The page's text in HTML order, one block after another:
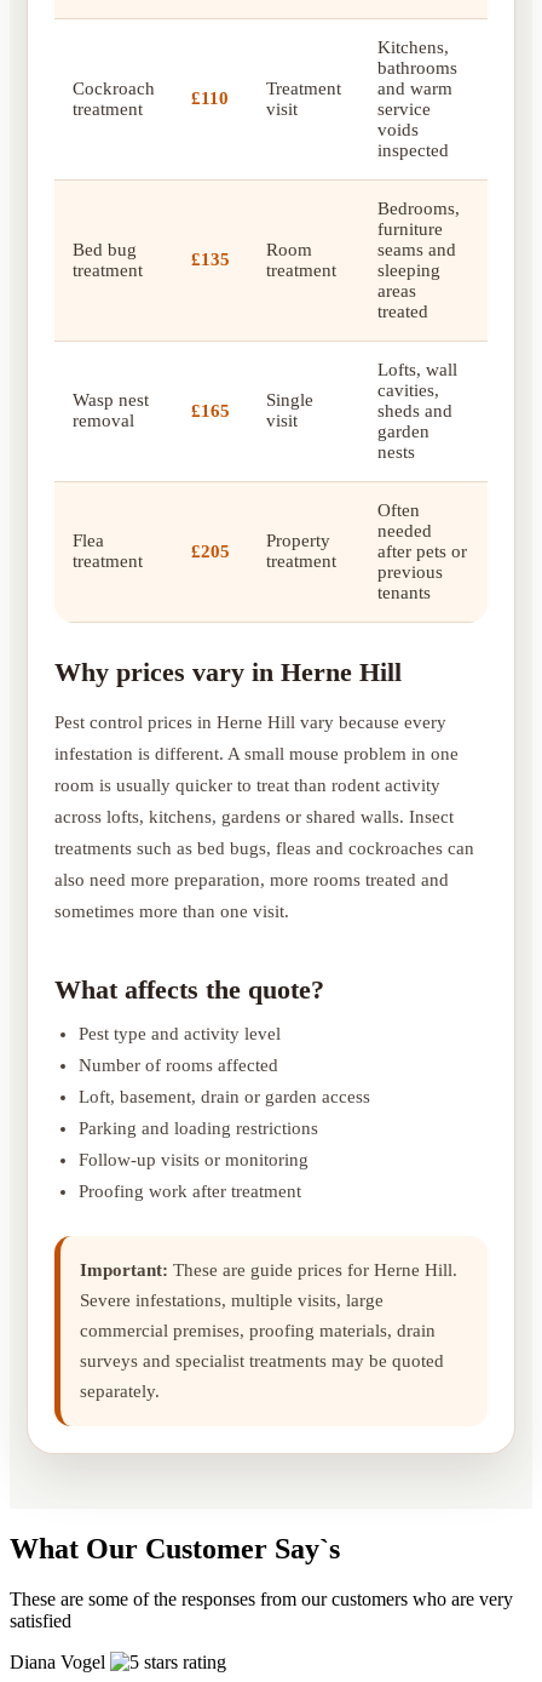
Cockroach
treatment
£110
Treatment
visit
Kitchens,
bathrooms
and warm
service
voids
inspected
Bed bug
treatment
£135
Room
treatment
Bedrooms,
furniture
seams and
sleeping
areas
treated
Wasp nest
removal
£165
Single
visit
Lofts, wall
cavities,
sheds and
garden
nests
Flea
treatment
£205
Property
treatment
Often
needed
after pets or
previous
tenants
Why prices vary in Herne Hill
Pest control prices in Herne Hill vary because every
infestation is different. A small mouse problem in one
room is usually quicker to treat than rodent activity
across lofts, kitchens, gardens or shared walls. Insect
treatments such as bed bugs, fleas and cockroaches can
also need more preparation, more rooms treated and
sometimes more than one visit.
What affects the quote?
Pest type and activity level
Number of rooms affected
Loft, basement, drain or garden access
Parking and loading restrictions
Follow-up visits or monitoring
Proofing work after treatment
Important: These are guide prices for Herne Hill.
Severe infestations, multiple visits, large
commercial premises, proofing materials, drain
surveys and specialist treatments may be quoted
separately.
What Our Customer Say`s
These are some of the responses from our customers who are very
satisfied
Diana Vogel